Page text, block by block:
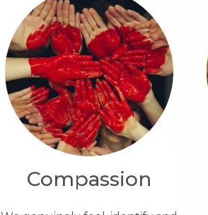
Compassion